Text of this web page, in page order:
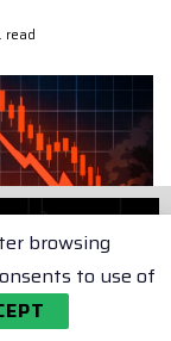
read
browsing
to use of